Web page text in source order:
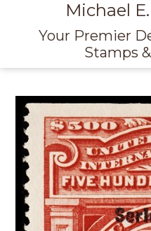
Michael
Your Premier
Stamps